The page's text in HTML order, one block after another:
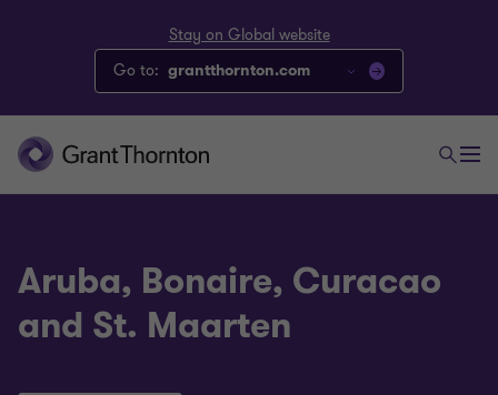
Stay on Global website
Go to: grantthornton.com
Aruba, Bonaire, Curacao
and St. Maarten